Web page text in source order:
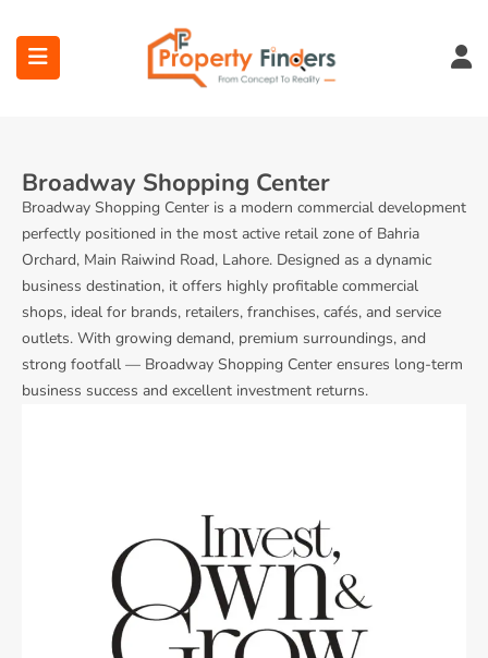
(Projects)
(Bahria Town Lahore)
(Union Green)
Broadway Shopping Center
Broadway Shopping Center is a modern commercial development
perfectly positioned in the most active retail zone of Bahria
Orchard, Main Raiwind Road, Lahore. Designed as a dynamic
business destination, it offers highly profitable commercial
shops, ideal for brands, retailers, franchises, cafés, and service
outlets. With growing demand, premium surroundings, and
strong footfall — Broadway Shopping Center ensures long-term
business success and excellent investment returns.